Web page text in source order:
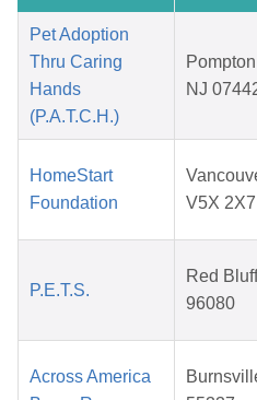
Pet Adoption
Thru Caring
Hands
(P.A.T.C.H.)
NJ
HomeStart
Foundation
V5X 2X7
P.E.T.S.
Red
96080
Across America